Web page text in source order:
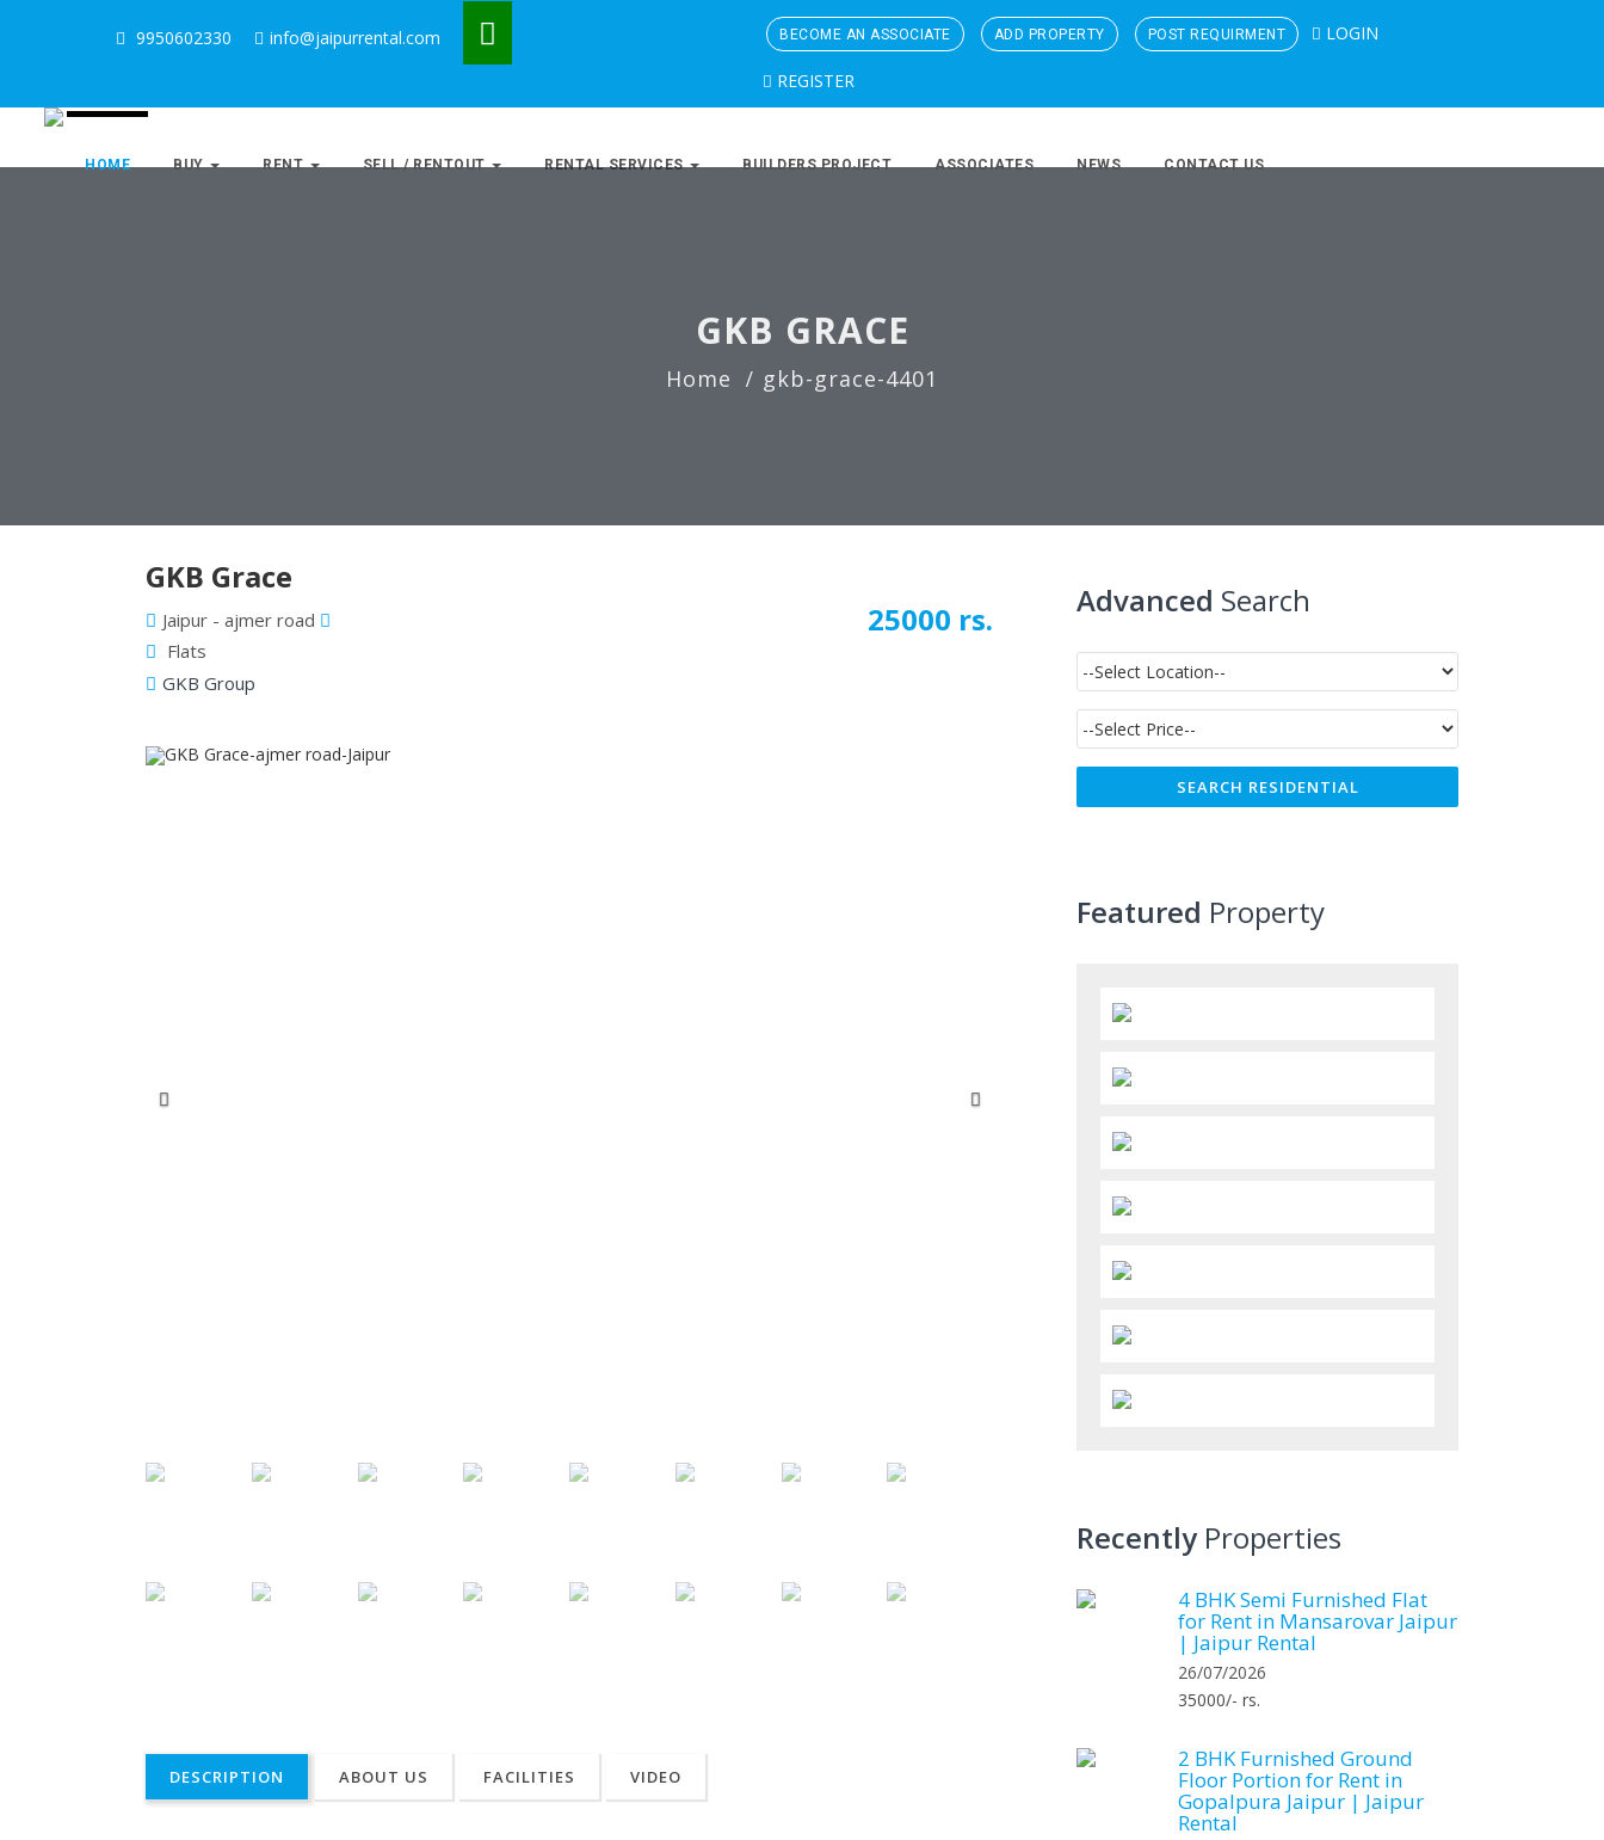
9950602330 info@jaipurrental.com BECOME AN ASSOCIATE ADD PROPERTY POST REQUIRMENT LOGIN
REGISTER
HOME BUY RENT SELL / RENTOUT RENTAL SERVICES BUILDERS PROJECT ASSOCIATES NEWS CONTACT US
GKB GRACE
Home gkb-grace-4401
GKB Grace
Jaipur - ajmer road
Flats
GKB Group
25000 rs.
Previous
DESCRIPTION ABOUT US FACILITIES VIDEO
Advanced Search
Featured Property
RecentlyProperties
4 BHK Semi Furnished Flat
for Rent in Mansarovar Jaipur
| Jaipur Rental
26/07/2026
35000/- rs.
2 BHK Furnished Ground
Floor Portion for Rent in
Gopalpura Jaipur | Jaipur
Rental